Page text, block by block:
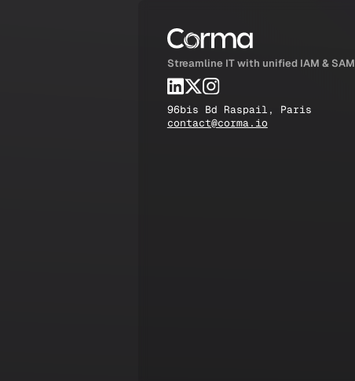
Streamline IT with unified IAM & SAM
96bis Bd Raspail, Paris
contact@corma.io